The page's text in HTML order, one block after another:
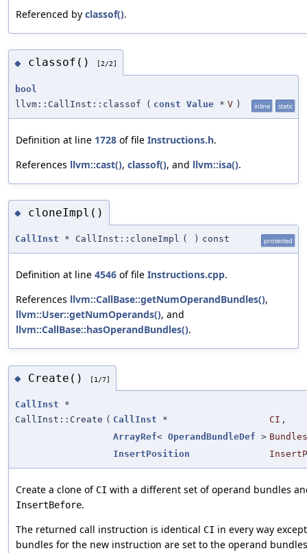
Referenced by classof().
◆ classof() [2/2]
bool
llvm::CallInst::classof
( const Value * V ) inline static
Definition at line 1728 of file Instructions.h.
References llvm::cast(), classof(), and llvm::isa().
◆ cloneImpl()
CallInst * CallInst::cloneImpl ( ) const protected
Definition at line 4546 of file Instructions.cpp.
References llvm::CallBase::getNumOperandBundles(),
llvm::User::getNumOperands(), and
llvm::CallBase::hasOperandBundles().
◆ Create() [1/7]
CallInst *
CallInst::Create ( CallInst * CI ,
ArrayRef< OperandBundleDef > Bundles
InsertPosition
Create a clone of CI with a different set of operand bundles
InsertBefore.
The returned call instruction is identical CI in every way
bundles for the new instruction are set to the operand